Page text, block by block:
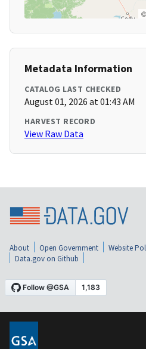
©
Metadata Information
CATALOG LAST CHECKED
August 01, 2026 at 01:43 AM
HARVEST RECORD
View Raw Data
About Open Government Website
Data.gov on Github